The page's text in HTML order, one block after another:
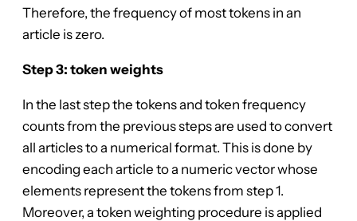
Therefore, the frequency of most tokens in an
article is zero.
Step 3: token weights
In the last step the tokens and token frequency
counts from the previous steps are used to convert
all articles to a numerical format. This is done by
encoding each article to a numeric vector whose
elements represent the tokens from step 1.
Moreover, a token weighting procedure is applied